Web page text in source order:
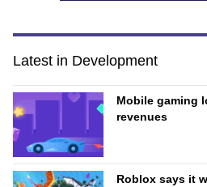
Latest in Development
Mobile gaming
revenues
Roblox says it